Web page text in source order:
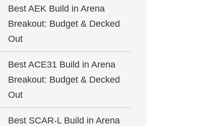
Best AEK Build in Arena
Breakout: Budget & Decked
Out
Best ACE31 Build in Arena
Breakout: Budget & Decked
Out
Best SCAR-L Build in Arena